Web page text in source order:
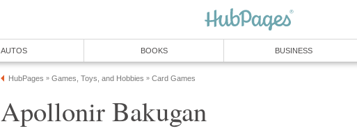
AUTOS BOOKS BUSINESS
HubPages » Games, Toys, and Hobbies » Card Games
Apollonir Bakugan